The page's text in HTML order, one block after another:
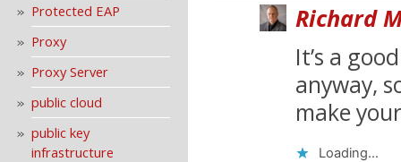
Protected EAP
Proxy
Proxy Server
public cloud
public key
infrastructure
Richard
It’s a
anyway,
make
Loading...